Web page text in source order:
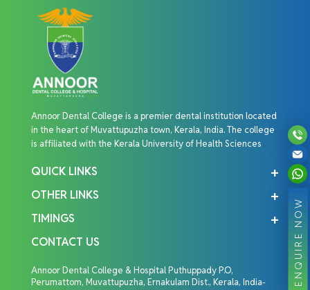
ENQUIRE NOW
Annoor Dental College is a premier dental institution located
in the heart of Muvattupuzha town, Kerala, India. The college
is affiliated with the Kerala University of Health Sciences
QUICK LINKS
OTHER LINKS
TIMINGS
CONTACT US
Annoor Dental College & Hospital Puthuppady P.O,
Perumattom, Muvattupuzha, Ernakulam Dist., Kerala, India-